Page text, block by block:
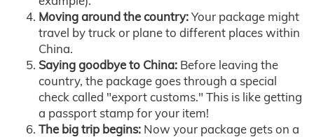
Moving around the country:Your package might
travel by truck or plane to different places within
China.
Saying goodbye to China: Before leaving the
country, the package goes through a special
check called "export customs." This is like getting
a passport stamp for your item!
The big trip begins: Now your package gets on a